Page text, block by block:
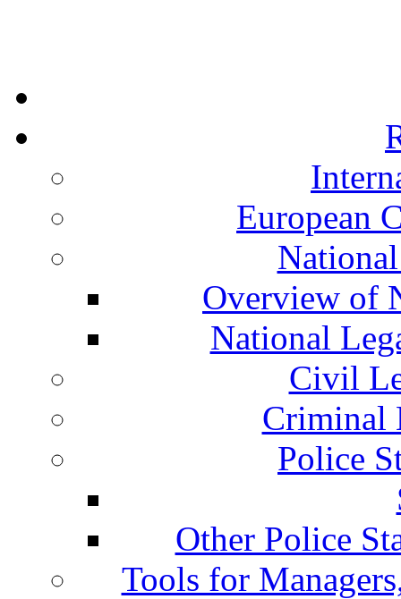
European
Overview of
National
Civil
Criminal
Police
Other Police
Tools for